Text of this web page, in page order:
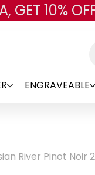
Skip to
GET 10%
ENGRAVEABLE
River Pinot Noir